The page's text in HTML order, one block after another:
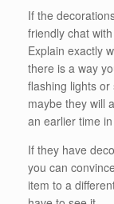
If the
friendly chat
Explain exactly
there is a way
flashing lights
maybe they will
an earlier time
If they have
you can
item to a